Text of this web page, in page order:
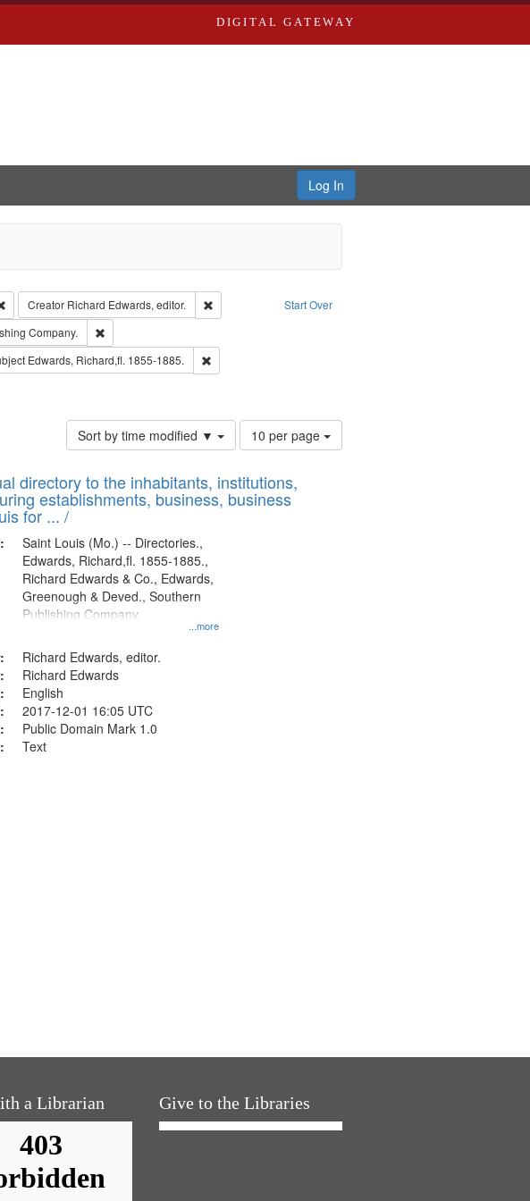
DIGITAL GATEWAY
Log In
Start Over
Remove constraint Collection: City Directories
Creator Richard Edwards, editor.
Remove constraint Creator: Richard Edwards, editor.
English
Company.
Remove constraint Subject: Southern Publishing Company.
constraint Subject: Edwards, Greenough & Deved.
Edwards, Richard,fl. 1855-1885.
Remove constraint Subject: Edwards, Richard,fl. 1855-1885.
Subject: Richard Edwards & Co.
Sort by time modified ▼
Number
of
to
display
10 per page
directory to the inhabitants, institutions,
establishments, business, business
for ... /
...more
Saint Louis (Mo.) -- Directories.,
Edwards, Richard,fl. 1855-1885.,
Richard Edwards & Co., Edwards,
Greenough & Deved., Southern
Publishing Company.
Richard Edwards, editor.
Richard Edwards
English
2017-12-01 16:05 UTC
Public Domain Mark 1.0
Text
a Librarian Give to the Libraries